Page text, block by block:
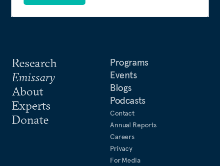
Research
Emissary
About
Experts
Donate
Programs
Events
Blogs
Podcasts
Contact
Annual Reports
Careers
Privacy
For Media